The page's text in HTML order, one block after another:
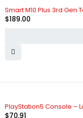
Smart M10 Plus 3rd Gen
$189.00
PlayStation5 Console –
$70.91